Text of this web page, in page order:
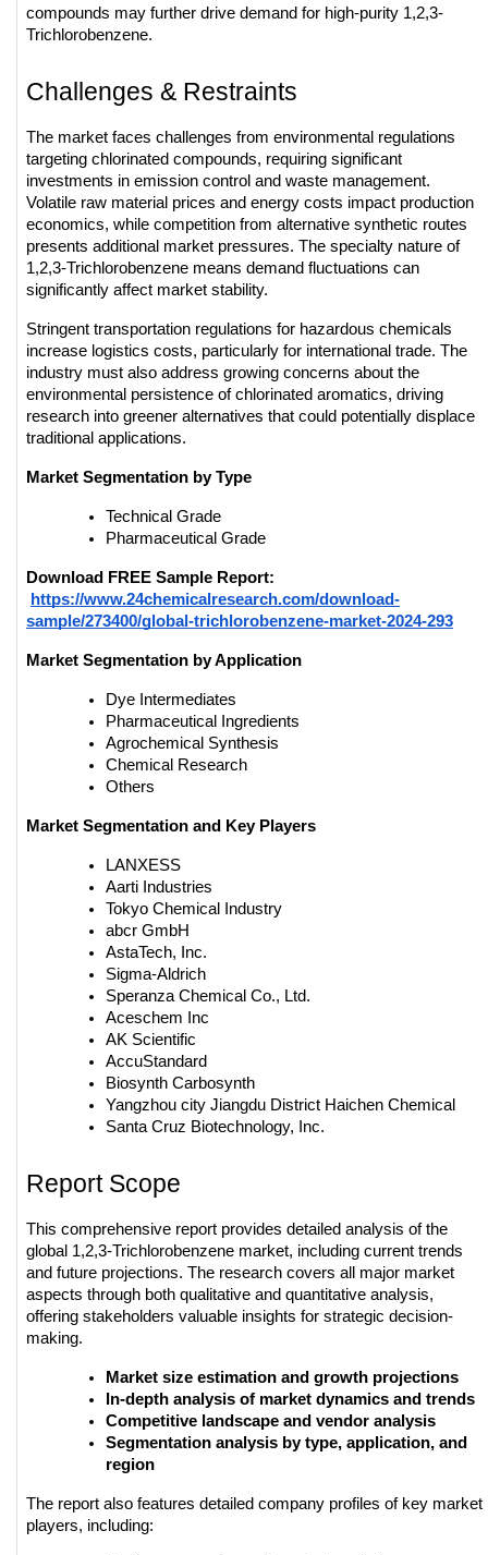
compounds may further drive demand for high-purity 1,2,3-
Trichlorobenzene.
Challenges & Restraints
The market faces challenges from environmental regulations
targeting chlorinated compounds, requiring significant
investments in emission control and waste management.
Volatile raw material prices and energy costs impact production
economics, while competition from alternative synthetic routes
presents additional market pressures. The specialty nature of
1,2,3-Trichlorobenzene means demand fluctuations can
significantly affect market stability.
Stringent transportation regulations for hazardous chemicals
increase logistics costs, particularly for international trade. The
industry must also address growing concerns about the
environmental persistence of chlorinated aromatics, driving
research into greener alternatives that could potentially displace
traditional applications.
Market Segmentation by Type
Technical Grade
Pharmaceutical Grade
Download FREE Sample Report:
https://www.24chemicalresearch.com/download-
sample/273400/global-trichlorobenzene-market-2024-293
Market Segmentation by Application
Dye Intermediates
Pharmaceutical Ingredients
Agrochemical Synthesis
Chemical Research
Others
Market Segmentation and Key Players
LANXESS
Aarti Industries
Tokyo Chemical Industry
abcr GmbH
AstaTech, Inc.
Sigma-Aldrich
Speranza Chemical Co., Ltd.
Aceschem Inc
AK Scientific
AccuStandard
Biosynth Carbosynth
Yangzhou city Jiangdu District Haichen Chemical
Santa Cruz Biotechnology, Inc.
Report Scope
This comprehensive report provides detailed analysis of the
global 1,2,3-Trichlorobenzene market, including current trends
and future projections. The research covers all major market
aspects through both qualitative and quantitative analysis,
offering stakeholders valuable insights for strategic decision-
making.
Market size estimation and growth projections
In-depth analysis of market dynamics and trends
Competitive landscape and vendor analysis
Segmentation analysis by type, application, and
region
The report also features detailed company profiles of key market
players, including: